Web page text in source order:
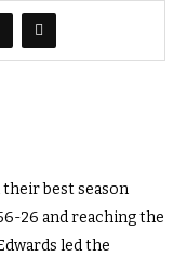
best season
26 and reaching the
led the